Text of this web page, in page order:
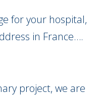
for your hospital,
in France….
project, we are